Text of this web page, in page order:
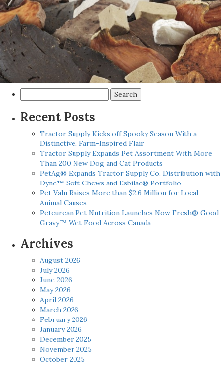
for:
Recent Posts
Tractor Supply Kicks off Spooky Season With a
Distinctive, Farm-Inspired Flair
Tractor Supply Expands Pet Assortment With More
Than 200 New Dog and Cat Products
PetAg® Expands Tractor Supply Co. Distribution with
Dyne™ Soft Chews and Esbilac® Portfolio
Pet Valu Raises More than $2.6 Million for Local
Animal Causes
Petcurean Pet Nutrition Launches Now Fresh® Good
Gravy™ Wet Food Across Canada
Archives
August 2026
July 2026
June 2026
May 2026
April 2026
March 2026
February 2026
January 2026
December 2025
November 2025
October 2025